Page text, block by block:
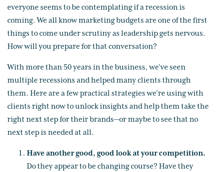
everyone seems to be contemplating if a recession is
coming. We all know marketing budgets are one of the first
things to come under scrutiny as leadership gets nervous.
How will you prepare for that conversation?
With more than 50 years in the business, we’ve seen
multiple recessions and helped many clients through
them. Here are a few practical strategies we’re using with
clients right now to unlock insights and help them take the
right next step for their brands—or maybe to see that no
next step is needed at all.
Have another good, good look at your competition.
Do they appear to be changing course? Have they